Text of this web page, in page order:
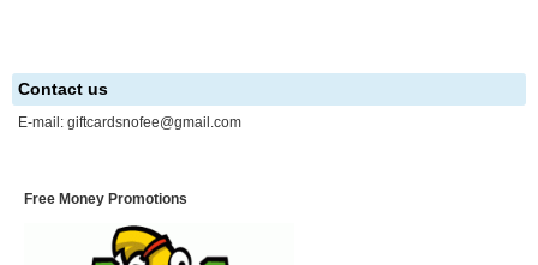
Contact us
E-mail: giftcardsnofee@gmail.com
Free Money Promotions